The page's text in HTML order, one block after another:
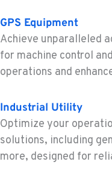
Location Details
1-458-327-
TACOMA, WA
3607 20th
Location Details
1-253-453-
GPS Equipment
Achieve unparalleled
for machine control
operations and
Industrial Utility
Optimize your
solutions, including
more, designed for